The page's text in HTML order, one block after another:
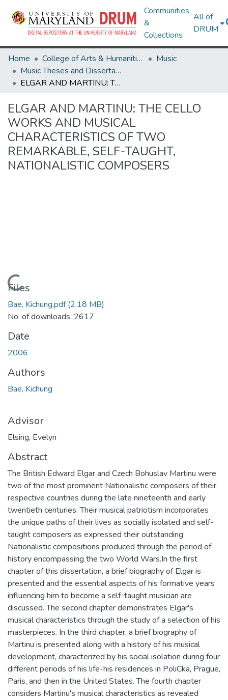
Communities
&
Collections
All of
DRUM
Home College of Arts & Humanities
Music
Music Theses and Dissertations
ELGAR AND MARTINU: THE CELLO WORKS AND MUSICAL CHARACTERISTICS OF TWO REMARKABLE, SELF-TAUGHT, NATIONALISTIC COMPOSERS
ELGAR AND MARTINU: THE CELLO
WORKS AND MUSICAL
CHARACTERISTICS OF TWO
REMARKABLE, SELF-TAUGHT,
NATIONALISTIC COMPOSERS
Loading...
Files
Bae, Kichung.pdf(2.18 MB)
No. of downloads: 2617
Date
2006
Authors
Bae, Kichung
Advisor
Elsing, Evelyn
Abstract
The British Edward Elgar and Czech Bohuslav Martinu were
two of the most prominent Nationalistic composers of their
respective countries during the late nineteenth and early
twentieth centuries. Their musical patriotism incorporates
the unique paths of their lives as socially isolated and self-
taught composers as expressed their outstanding
Nationalistic compositions produced through the period of
history encompassing the two World Wars.In the first
chapter of this dissertation, a brief biography of Elgar is
presented and the essential aspects of his formative years
influencing him to become a self-taught musician are
discussed. The second chapter demonstrates Elgar's
musical characteristics through the study of a selection of his
masterpieces. In the third chapter, a brief biography of
Martinu is presented along with a history of his musical
development, characterized by his social isolation during four
different periods of his life-his residences in PoliCka, Prague,
Paris, and then in the United States. The fourth chapter
considers Martinu's musical characteristics as revealed